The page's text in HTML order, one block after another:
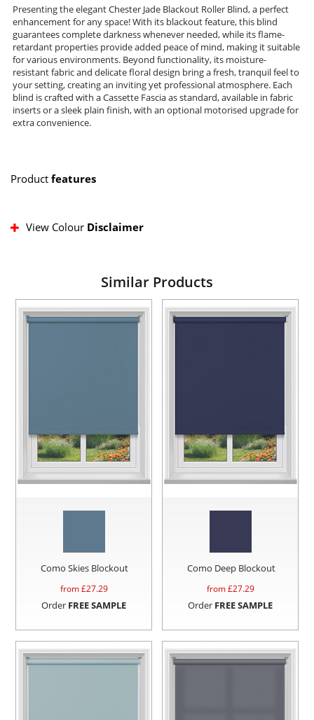
Presenting the elegant Chester Jade Blackout Roller Blind, a perfect
enhancement for any space! With its blackout feature, this blind
guarantees complete darkness whenever needed, while its flame-
retardant properties provide added peace of mind, making it suitable
for various environments. Beyond functionality, its moisture-
resistant fabric and delicate floral design bring a fresh, tranquil feel to
your setting, creating an inviting yet professional atmosphere. Each
blind is crafted with a Cassette Fascia as standard, available in fabric
inserts or a sleek plain finish, with an optional motorised upgrade for
extra convenience.
Product features
View Colour Disclaimer
Similar Products
Como Skies Blockout
from £27.29
Order FREE SAMPLE
Como Deep Blockout
from £27.29
Order FREE SAMPLE